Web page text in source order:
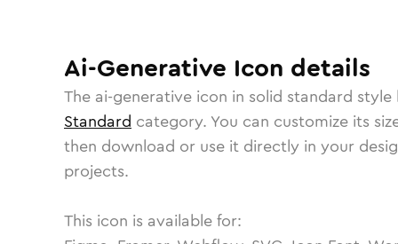
Ai-Generative Icon details
The ai-generative icon in solid standard style
Standard category. You can customize its
then download or use it directly in your
projects.
This icon is available for: